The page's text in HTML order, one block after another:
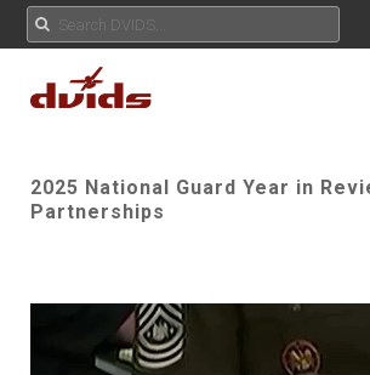
2025 National Guard Year in
Partnerships